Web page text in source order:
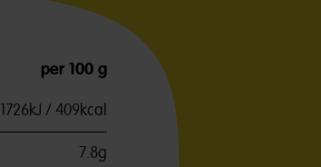
per 100 g
1726kJ / 409kcal
7.8g